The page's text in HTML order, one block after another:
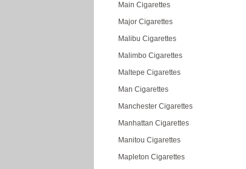
Main Cigarettes
Major Cigarettes
Malibu Cigarettes
Malimbo Cigarettes
Maltepe Cigarettes
Man Cigarettes
Manchester Cigarettes
Manhattan Cigarettes
Manitou Cigarettes
Mapleton Cigarettes